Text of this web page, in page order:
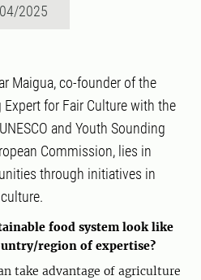
2025
Maigua, co-founder of the
Expert for Fair Culture with the
and Youth Sounding
Commission, lies in
through initiatives in
food system look like
region of expertise?
take advantage of agriculture